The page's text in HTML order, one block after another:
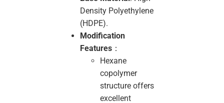
Density Polyethylene
(HDPE).
Modification
Features ：
Hexane
copolymer
structure offers
excellent